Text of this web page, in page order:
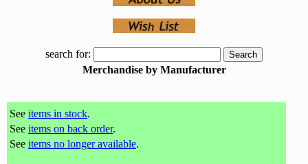
search for:
Merchandise by Manufacturer
See items in stock.
See items on back order.
See items no longer available.